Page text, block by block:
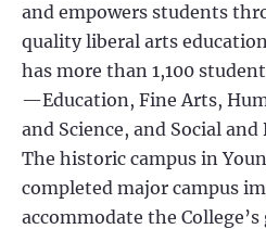
and empowers students
quality liberal arts
has more than 1,100
—Education, Fine Arts,
and Science, and Social and
The historic campus in
completed major campus
accommodate the